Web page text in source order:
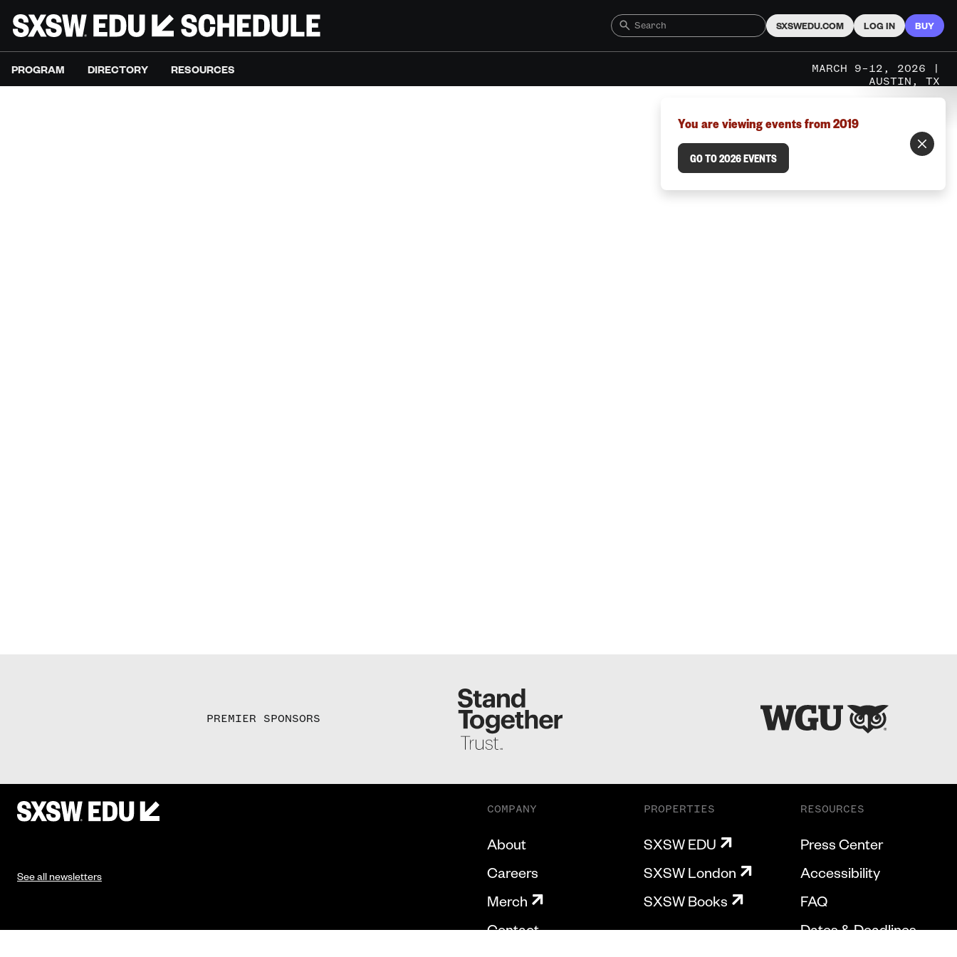
SXSWEDU.COM LOG IN BUY
PROGRAM DIRECTORY RESOURCES
MARCH 9–12, 2026 |
AUSTIN, TX
You are viewing events from 2019
GO TO 2026 EVENTS
PREMIER SPONSORS
See all newsletters
COMPANY
About
Careers
Merch
Contact
PROPERTIES
SXSW EDU
SXSW London
SXSW Books
RESOURCES
Press Center
Accessibility
FAQ
Dates & Deadlines